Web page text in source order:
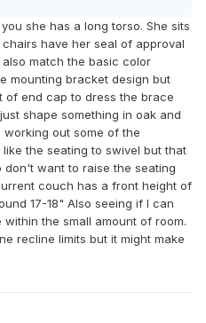
she has a long torso. She sits
have her seal of approval
match the basic color
mounting bracket design but
of end cap to dress the brace
shape something in oak and
out some of the
the seating to swivel but that
don't want to raise the seating
couch has a front height of
17-18" Also seeing if I can
the small amount of room.
recline limits but it might make